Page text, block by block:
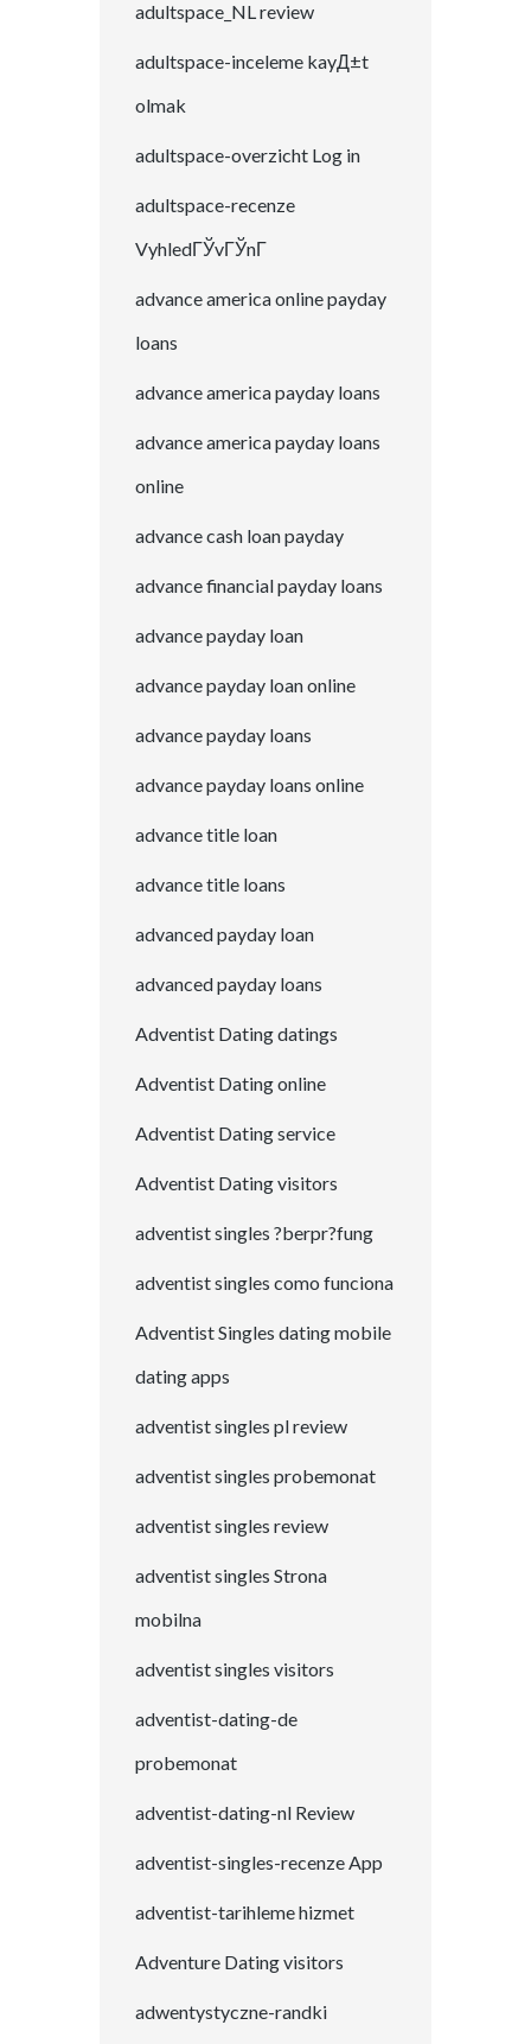
adultspace_NL review
adultspace-inceleme kayД±t
olmak
adultspace-overzicht Log in
adultspace-recenze
VyhledГЎvГЎnГ­
advance america online payday
loans
advance america payday loans
advance america payday loans
online
advance cash loan payday
advance financial payday loans
advance payday loan
advance payday loan online
advance payday loans
advance payday loans online
advance title loan
advance title loans
advanced payday loan
advanced payday loans
Adventist Dating datings
Adventist Dating online
Adventist Dating service
Adventist Dating visitors
adventist singles ?berpr?fung
adventist singles como funciona
Adventist Singles dating mobile
dating apps
adventist singles pl review
adventist singles probemonat
adventist singles review
adventist singles Strona
mobilna
adventist singles visitors
adventist-dating-de
probemonat
adventist-dating-nl Review
adventist-singles-recenze App
adventist-tarihleme hizmet
Adventure Dating visitors
adwentystyczne-randki